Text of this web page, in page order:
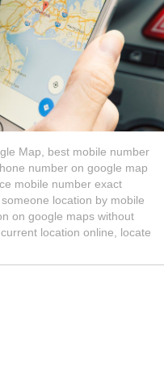
Map, best mobile number
number on google map
mobile number exact
location by mobile
on google maps without
location online, locate